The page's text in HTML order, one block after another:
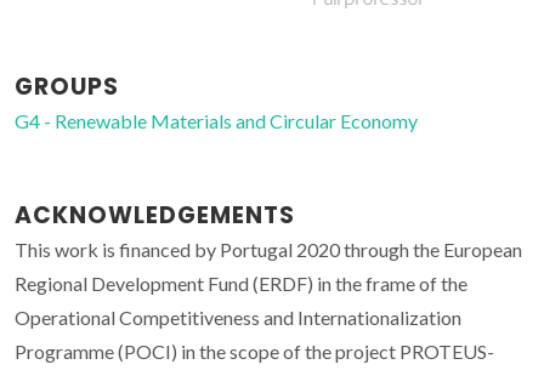
GROUPS
G4 - Renewable Materials and Circular Economy
ACKNOWLEDGEMENTS
This work is financed by Portugal 2020 through the European
Regional Development Fund (ERDF) in the frame of the
Operational Competitiveness and Internationalization
Programme (POCI) in the scope of the project PROTEUS-